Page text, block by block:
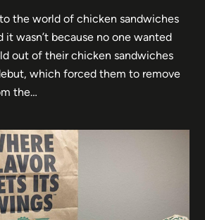
the world of chicken sandwiches
it wasn’t because no one wanted
out of their chicken sandwiches
which forced them to remove
the…